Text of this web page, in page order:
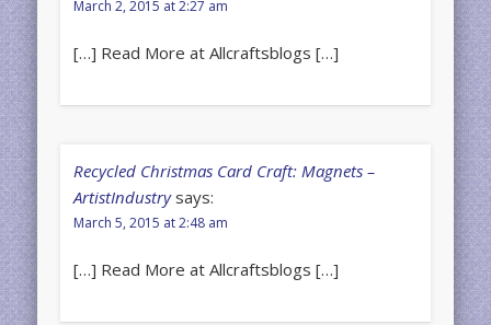
March 2, 2015 at 2:27 am
[…] Read More at Allcraftsblogs […]
Recycled Christmas Card Craft: Magnets –
ArtistIndustry says:
March 5, 2015 at 2:48 am
[…] Read More at Allcraftsblogs […]